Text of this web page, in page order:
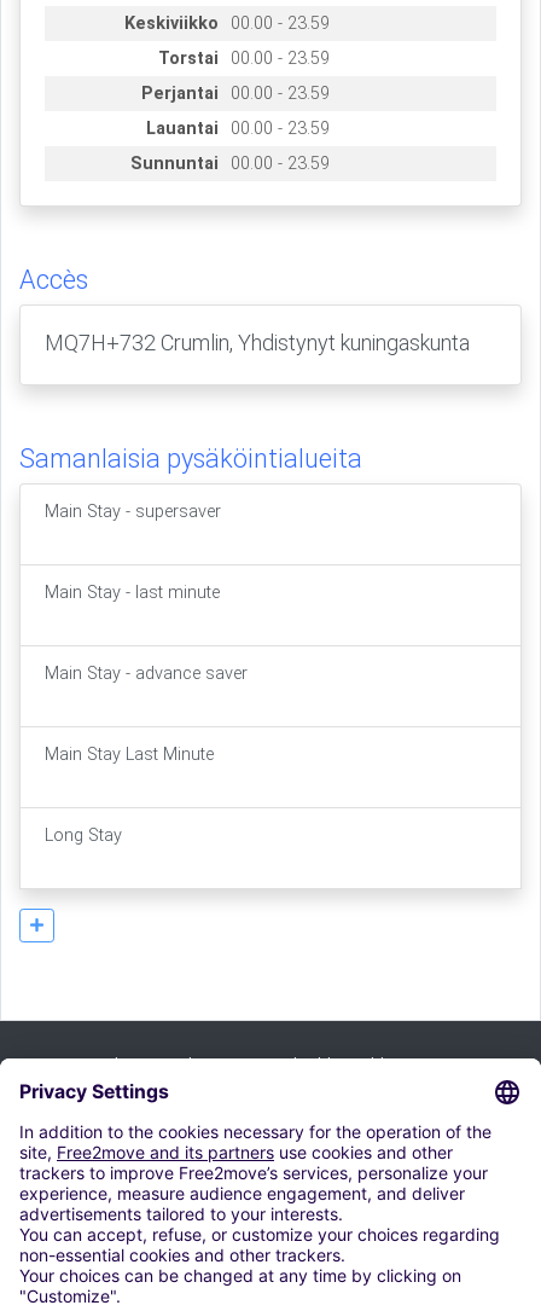
Keskiviikko
00.00 - 23.59
Torstai
00.00 - 23.59
Perjantai
00.00 - 23.59
Lauantai
00.00 - 23.59
Sunnuntai
00.00 - 23.59
Accès
MQ7H+732 Crumlin, Yhdistynyt kuningaskunta
Samanlaisia pysäköintialueita
Main Stay - supersaver
Main Stay - last minute
Main Stay - advance saver
Main Stay Last Minute
Long Stay
Tilaa uutiskirje ja saat kaikki vinkkimme:
merkitä